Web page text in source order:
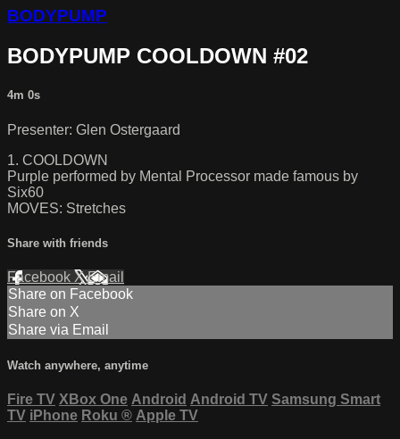
BODYPUMP
BODYPUMP COOLDOWN #02
4m 0s
Presenter: Glen Ostergaard
1. COOLDOWN
Purple performed by Mental Processor made famous by
Six60
MOVES: Stretches
Share with friends
Facebook XEmail
Share on Facebook
Share on X
Share via Email
Watch anywhere, anytime
Fire TV XBox One Android Android TV Samsung Smart
TV iPhone Roku ® Apple TV